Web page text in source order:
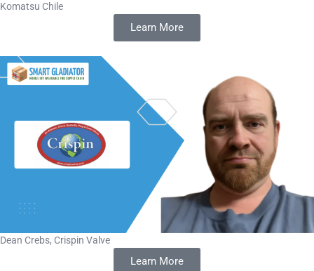
Komatsu Chile
Learn More
Dean Crebs, Crispin Valve
Learn More